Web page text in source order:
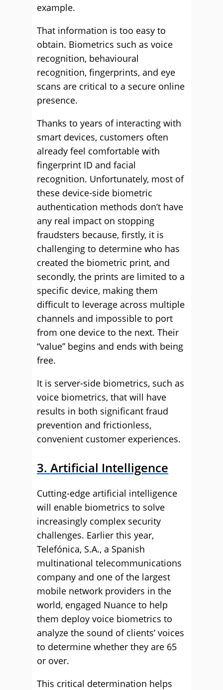
example.
That information is too easy to
obtain. Biometrics such as voice
recognition, behavioural
recognition, fingerprints, and eye
scans are critical to a secure online
presence.
Thanks to years of interacting with
smart devices, customers often
already feel comfortable with
fingerprint ID and facial
recognition. Unfortunately, most of
these device-side biometric
authentication methods don’t have
any real impact on stopping
fraudsters because, firstly, it is
challenging to determine who has
created the biometric print, and
secondly, the prints are limited to a
specific device, making them
difficult to leverage across multiple
channels and impossible to port
from one device to the next. Their
“value” begins and ends with being
free.
It is server-side biometrics, such as
voice biometrics, that will have
results in both significant fraud
prevention and frictionless,
convenient customer experiences.
3. Artificial Intelligence
Cutting-edge artificial intelligence
will enable biometrics to solve
increasingly complex security
challenges. Earlier this year,
Telefónica, S.A., a Spanish
multinational telecommunications
company and one of the largest
mobile network providers in the
world, engaged Nuance to help
them deploy voice biometrics to
analyze the sound of clients’ voices
to determine whether they are 65
or over.
This critical determination helps